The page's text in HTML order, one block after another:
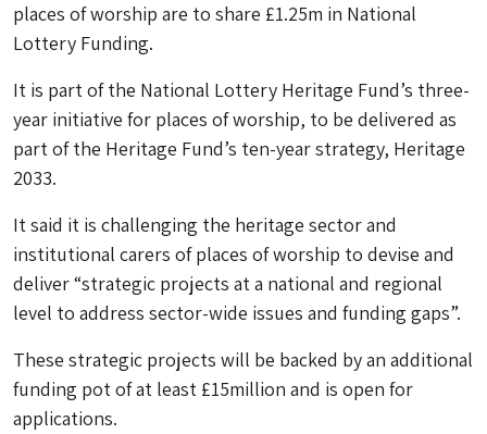
places of worship are to share £1.25m in National
Lottery Funding.
It is part of the National Lottery Heritage Fund’s three-
year initiative for places of worship, to be delivered as
part of the Heritage Fund’s ten-year strategy, Heritage
2033.
It said it is challenging the heritage sector and
institutional carers of places of worship to devise and
deliver “strategic projects at a national and regional
level to address sector-wide issues and funding gaps”.
These strategic projects will be backed by an additional
funding pot of at least £15million and is open for
applications.